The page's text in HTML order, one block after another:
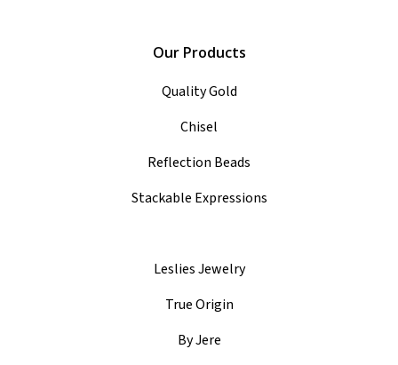
Our Products
Quality Gold
Chisel
Reflection Beads
Stackable Expressions
Leslies Jewelry
True Origin
By Jere